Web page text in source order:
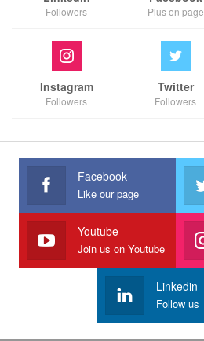
Followers Plus on page
Instagram
Followers
Twitter
Followers
Facebook
Like our page
Youtube
Join us on Youtube
Linkedin
Follow us